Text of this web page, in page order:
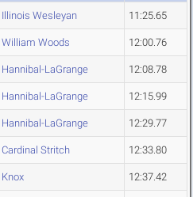
Illinois Wesleyan 11:25.65
William Woods 12:00.76
Hannibal-LaGrange 12:08.78
Hannibal-LaGrange 12:15.99
Hannibal-LaGrange 12:29.77
Cardinal Stritch 12:33.80
Knox 12:37.42